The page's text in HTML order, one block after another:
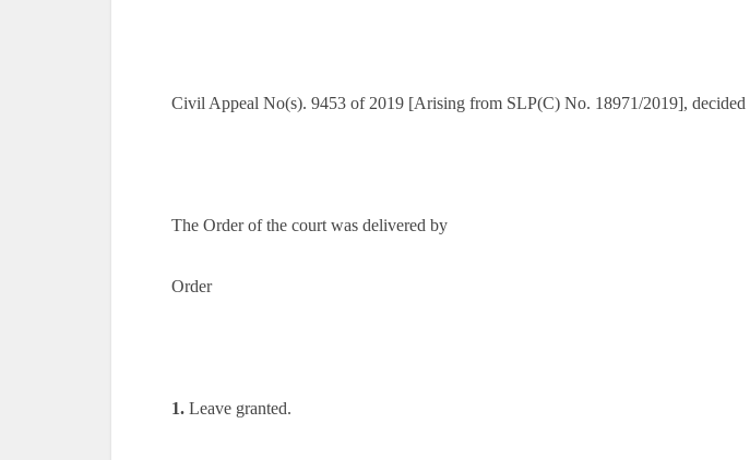
Civil Appeal No(s). 9453 of 2019 [Arising from SLP(C) No. 18971/2019], decided
The Order of the court was delivered by
Order
1. Leave granted.